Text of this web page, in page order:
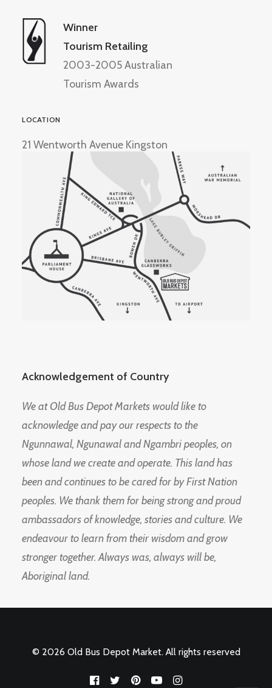
Winner
Tourism Retailing
2003-2005 Australian
Tourism Awards
LOCATION
21 Wentworth Avenue Kingston
Acknowledgement of Country
We at Old Bus Depot Markets would like to
acknowledge and pay our respects to the
Ngunnawal, Ngunawal and Ngambri peoples, on
whose land we create and operate. This land has
been and continues to be cared for by First Nation
peoples. We thank them for being strong and proud
ambassadors of knowledge, stories and culture. We
endeavour to learn from their wisdom and grow
stronger together. Always was, always will be,
Aboriginal land.
© 2026 Old Bus Depot Market. All rights reserved